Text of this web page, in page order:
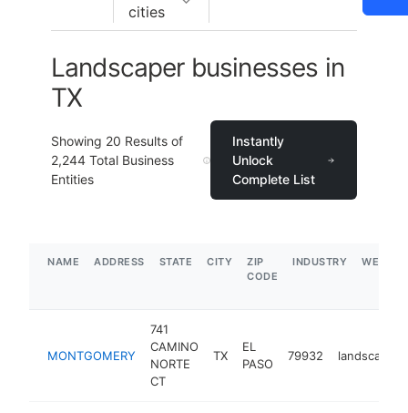
cities
Landscaper businesses in
TX
Showing 20 Results of
2,244 Total Business
Entities
Instantly
Unlock
Complete List
NAME ADDRESS STATE CITY
ZIP
CODE
INDUSTRY
MONTGOMERY
741
CAMINO
NORTE
CT
TX
EL
PASO
79932 landscaper